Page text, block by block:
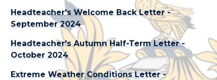
Headteacher's Welcome Back Letter -
September 2024
Headteacher's Autumn Half-Term Letter -
October 2024
Extreme Weather Conditions Letter -